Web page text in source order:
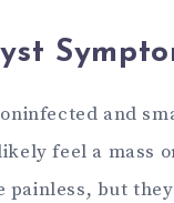
and
feel a mass
painless, but